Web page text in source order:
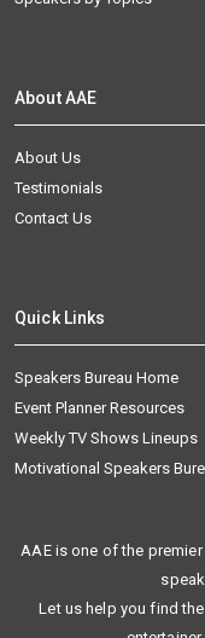
About AAE
About Us
Testimonials
Contact Us
Quick Links
Speakers Bureau Home
Event Planner Resources
Weekly TV Shows Lineups
Motivational Speakers
AAE is one of the
Let us help you find